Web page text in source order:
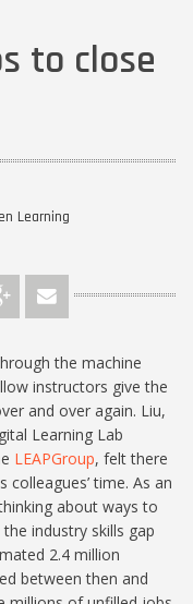
to close
Learning
the machine
instructors give the
and over again. Liu,
Learning Lab
LEAPGroup, felt there
time. As an
about ways to
industry skills gap
2.4 million
between then and